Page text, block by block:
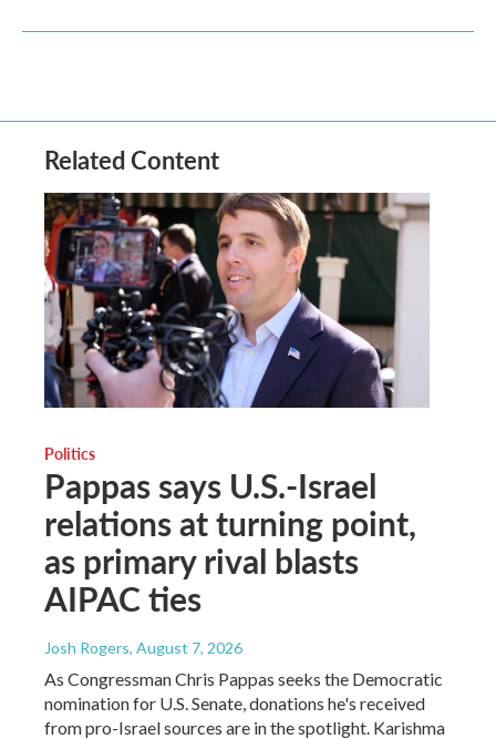
Related Content
Politics
Pappas says U.S.-Israel
relations at turning point,
as primary rival blasts
AIPAC ties
Josh Rogers, August 7, 2026
As Congressman Chris Pappas seeks the Democratic
nomination for U.S. Senate, donations he's received
from pro-Israel sources are in the spotlight. Karishma